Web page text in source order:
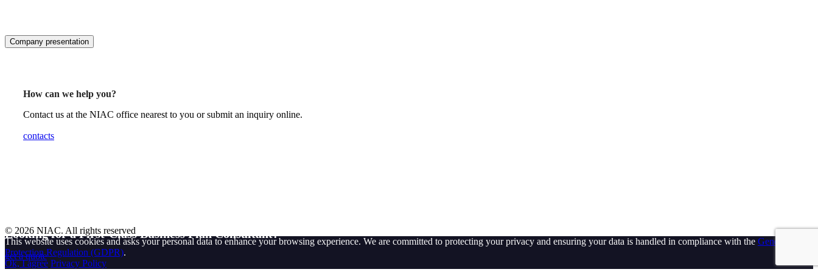
Company presentation
How can we help you?
Contact us at the NIAC office nearest to you or submit an inquiry online.
contacts
Looking for a First-Class Business Plan Consultant?
get a quote
© 2026 NIAC. All rights reserved
This website uses cookies and asks your personal data to enhance your browsing experience. We are committed to protecting your privacy and ensuring your data is handled in compliance with the General Data
Protection Regulation (GDPR).
Ok, I agree Privacy Policy